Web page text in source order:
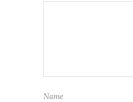
Name